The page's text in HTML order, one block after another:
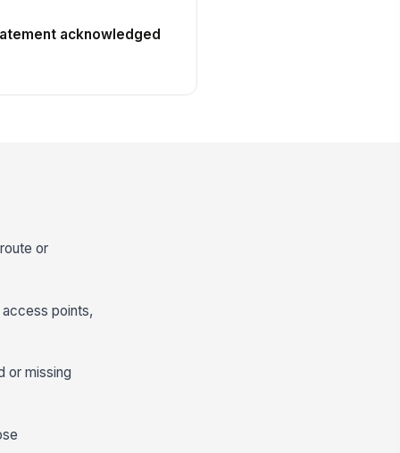
acknowledged
or
points,
or missing